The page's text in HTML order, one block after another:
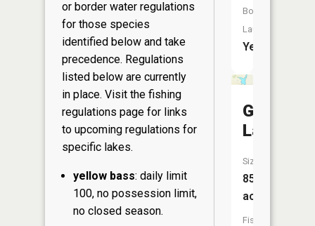
or border water regulations
for those species
identified below and take
precedence. Regulations
listed below are currently
in place. Visit the fishing
regulations page for links
to upcoming regulations for
specific lakes.
yellow bass: daily limit
100, no possession limit,
no closed season.
Boat
Launch:
Yes
George
Lake
Size:
85
acres
Fish